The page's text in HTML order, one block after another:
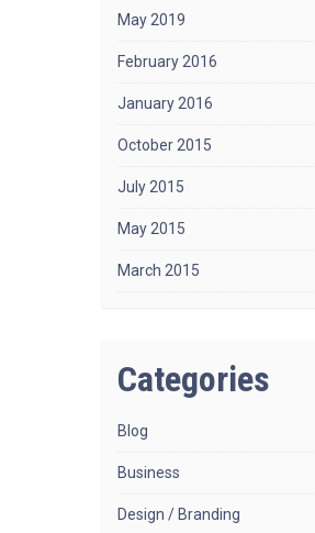
May 2019
February 2016
January 2016
October 2015
July 2015
May 2015
March 2015
Categories
Blog
Business
Design / Branding